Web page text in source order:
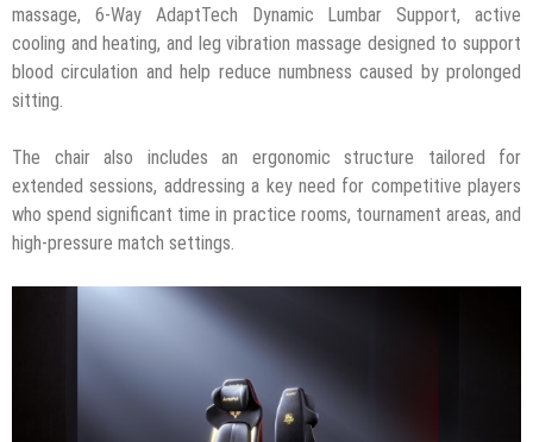
massage, 6-Way AdaptTech Dynamic Lumbar Support, active
cooling and heating, and leg vibration massage designed to support
blood circulation and help reduce numbness caused by prolonged
sitting.
The chair also includes an ergonomic structure tailored for
extended sessions, addressing a key need for competitive players
who spend significant time in practice rooms, tournament areas, and
high-pressure match settings.